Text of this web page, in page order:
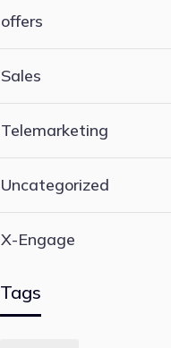
offers
Sales
Telemarketing
Uncategorized
X-Engage
Tags